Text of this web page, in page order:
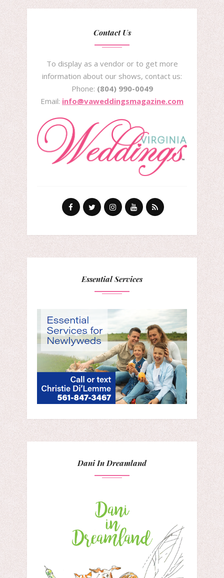
Contact Us
To display as a vendor or to get more
information about our shows, contact us:
Phone: (804) 990-0049
Email: info@vaweddingsmagazine.com
Essential Services
Dani In Dreamland